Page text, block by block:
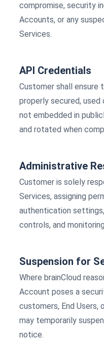
compromise, security
Accounts, or any
Services.
API Credentials
Customer shall ensure
properly secured,
not embedded in
and rotated when
Administrative
Customer is solely
Services, assigning
authentication
controls, and
Suspension for
Where brainCloud
Account poses a
customers, End Users,
may temporarily
notice.